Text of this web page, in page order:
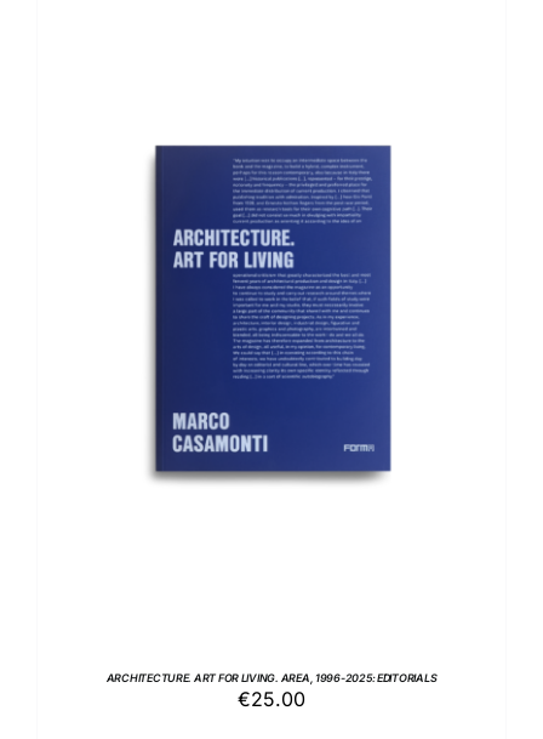
ADD TO BASKET / DETAILS
ARCHITECTURE. ART FOR LIVING. AREA, 1996-2025: EDITORIALS
€25.00